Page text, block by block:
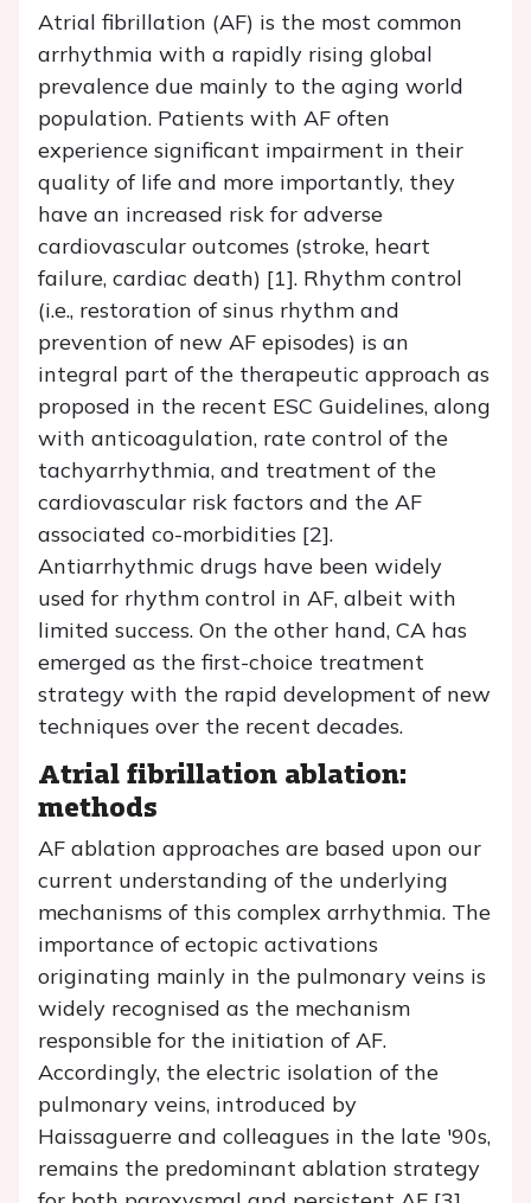
Atrial fibrillation (AF) is the most common
arrhythmia with a rapidly rising global
prevalence due mainly to the aging world
population. Patients with AF often
experience significant impairment in their
quality of life and more importantly, they
have an increased risk for adverse
cardiovascular outcomes (stroke, heart
failure, cardiac death) [1]. Rhythm control
(i.e., restoration of sinus rhythm and
prevention of new AF episodes) is an
integral part of the therapeutic approach as
proposed in the recent ESC Guidelines, along
with anticoagulation, rate control of the
tachyarrhythmia, and treatment of the
cardiovascular risk factors and the AF
associated co-morbidities [2].
Antiarrhythmic drugs have been widely
used for rhythm control in AF, albeit with
limited success. On the other hand, CA has
emerged as the first-choice treatment
strategy with the rapid development of new
techniques over the recent decades.
Atrial fibrillation ablation:
methods
AF ablation approaches are based upon our
current understanding of the underlying
mechanisms of this complex arrhythmia. The
importance of ectopic activations
originating mainly in the pulmonary veins is
widely recognised as the mechanism
responsible for the initiation of AF.
Accordingly, the electric isolation of the
pulmonary veins, introduced by
Haissaguerre and colleagues in the late '90s,
remains the predominant ablation strategy